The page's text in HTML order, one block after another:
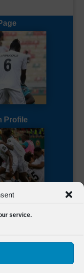
service.
Profile